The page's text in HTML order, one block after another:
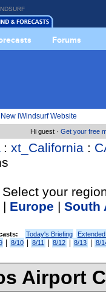
Forums
New iWindsurf Website
Hi guest · Get your free
: xt_California :
your
| Europe | South
Today's Briefing
8/10 8/11 8/12 8/13 8/
Airport